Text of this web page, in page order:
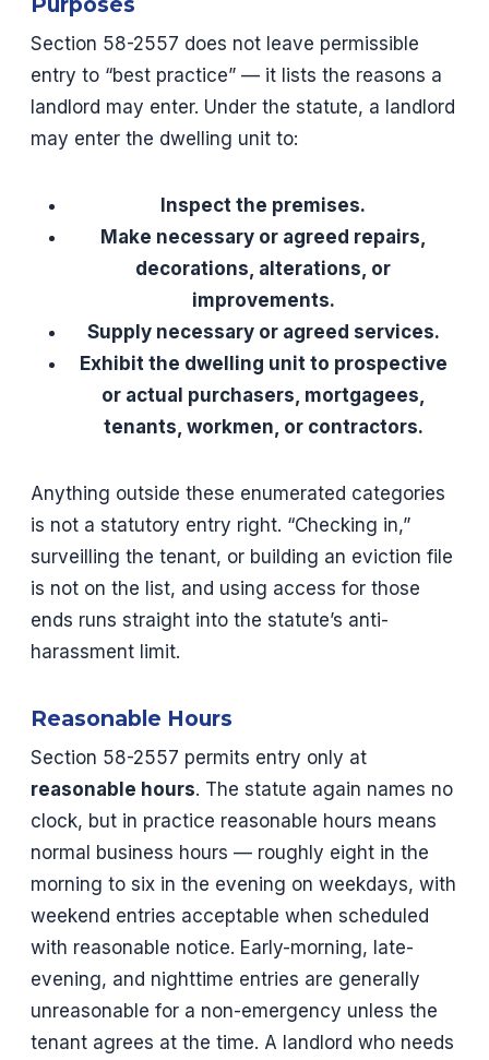
Section 58-2557 does not leave permissible
entry to “best practice” — it lists the reasons a
landlord may enter. Under the statute, a landlord
may enter the dwelling unit to:
Inspect the premises.
Make necessary or agreed repairs,
decorations, alterations, or
improvements.
Supply necessary or agreed services.
Exhibit the dwelling unit to prospective
or actual purchasers, mortgagees,
tenants, workmen, or contractors.
Anything outside these enumerated categories
is not a statutory entry right. “Checking in,”
surveilling the tenant, or building an eviction file
is not on the list, and using access for those
ends runs straight into the statute’s anti-
harassment limit.
Reasonable Hours
Section 58-2557 permits entry only at
reasonable hours. The statute again names no
clock, but in practice reasonable hours means
normal business hours — roughly eight in the
morning to six in the evening on weekdays, with
weekend entries acceptable when scheduled
with reasonable notice. Early-morning, late-
evening, and nighttime entries are generally
unreasonable for a non-emergency unless the
tenant agrees at the time. A landlord who needs